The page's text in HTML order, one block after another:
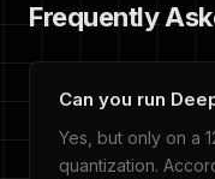
Frequently
Can you run
Yes, but only on a
quantization.